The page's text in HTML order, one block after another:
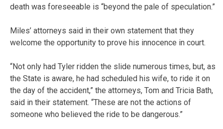
death was foreseeable is “beyond the pale of speculation.”
Miles’ attorneys said in their own statement that they
welcome the opportunity to prove his innocence in court.
“Not only had Tyler ridden the slide numerous times, but, as
the State is aware, he had scheduled his wife, to ride it on
the day of the accident,” the attorneys, Tom and Tricia Bath,
said in their statement. “These are not the actions of
someone who believed the ride to be dangerous.”